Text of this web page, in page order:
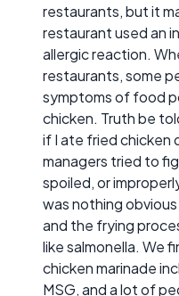
restaurants, but it
restaurant used an
allergic reaction.
restaurants, some
symptoms of food
chicken. Truth be
if I ate fried chicken
managers tried to
spoiled, or
was nothing
and the frying
like salmonella. We
chicken marinade
MSG, and a lot of